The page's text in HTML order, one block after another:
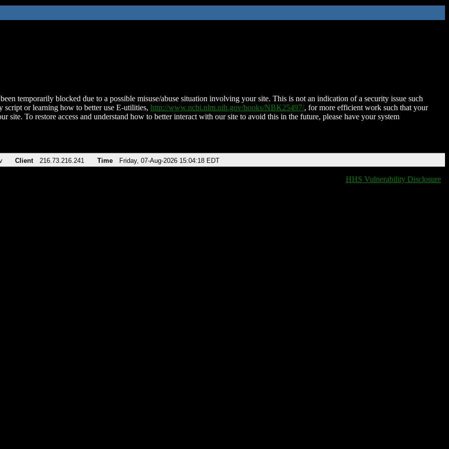
temporarily blocked due to a possible misuse/abuse situation involving your site. This is not an indication of a security issue such
script or learning how to better use E-utilities, http://www.ncbi.nlm.nih.gov/books/NBK25497/, for more efficient work such that your
site. To restore access and understand how to better interact with our site to avoid this in the future, please have your system
Client 216.73.216.241 Time Friday, 07-Aug-2026 15:04:18 EDT
HHS Vulnerability Disclosure